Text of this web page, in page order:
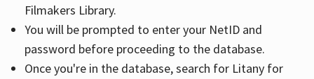
Filmakers Library.
You will be prompted to enter your NetID and
password before proceeding to the database.
Once you're in the database, search for Litany for